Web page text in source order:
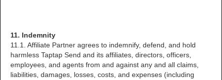
11. Indemnity
11.1. Affiliate Partner agrees to indemnify, defend, and hold
harmless Taptap Send and its affiliates, directors, officers,
employees, and agents from and against any and all claims,
liabilities, damages, losses, costs, and expenses (including